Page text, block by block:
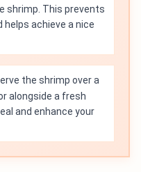
shrimp. This prevents
achieve a nice
the shrimp over a
alongside a fresh
and enhance your